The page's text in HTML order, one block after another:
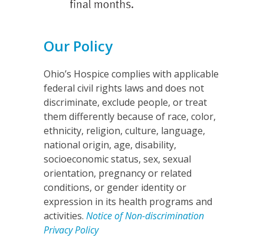
Our Policy
Ohio’s Hospice complies with applicable
federal civil rights laws and does not
discriminate, exclude people, or treat
them differently because of race, color,
ethnicity, religion, culture, language,
national origin, age, disability,
socioeconomic status, sex, sexual
orientation, pregnancy or related
conditions, or gender identity or
expression in its health programs and
activities. Notice of Non-discrimination
Privacy Policy